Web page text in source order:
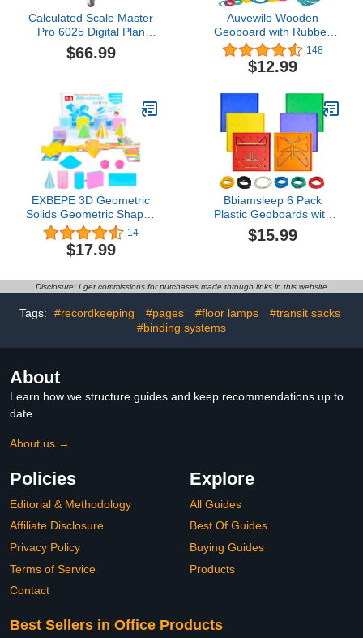
Calculated Scale Master
Pro 6025 Digital Plan
Measure
$66.99
Auvewilo Wooden
Geoboard with Rubber
Bands, STEM
Educational Toy for
Spatial Reasoning and
Years+
148
$12.99
EXBEPE 3D Geometric
Solids Geometric Shapes
8 Solids Shapes and 1
Cylinder Cone Volume
Surface Area
Teacher Aids Math
Helper School Supplies
14
$17.99
Bbiamsleep 6 Pack
Plastic Geoboards with
Rubber Bands Geometry
Manipulatives Geo Board
Sorting Counting Training
$15.99
Disclosure: I get commissions for purchases made through links in this website
Tags: #recordkeeping #pages #floor lamps
#transit sacks
#binding systems
About
Learn how we structure guides and keep recommendations up to
date.
About us →
Policies
Editorial & Methodology
Affiliate Disclosure
Privacy Policy
Terms of Service
Contact
Explore
All Guides
Best Of Guides
Buying Guides
Products
Best Sellers in Office Products